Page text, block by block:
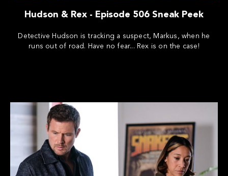
Hudson & Rex - Episode 506 Sneak Peek
Detective Hudson is tracking a suspect, Markus, when he
runs out of road. Have no fear... Rex is on the case!